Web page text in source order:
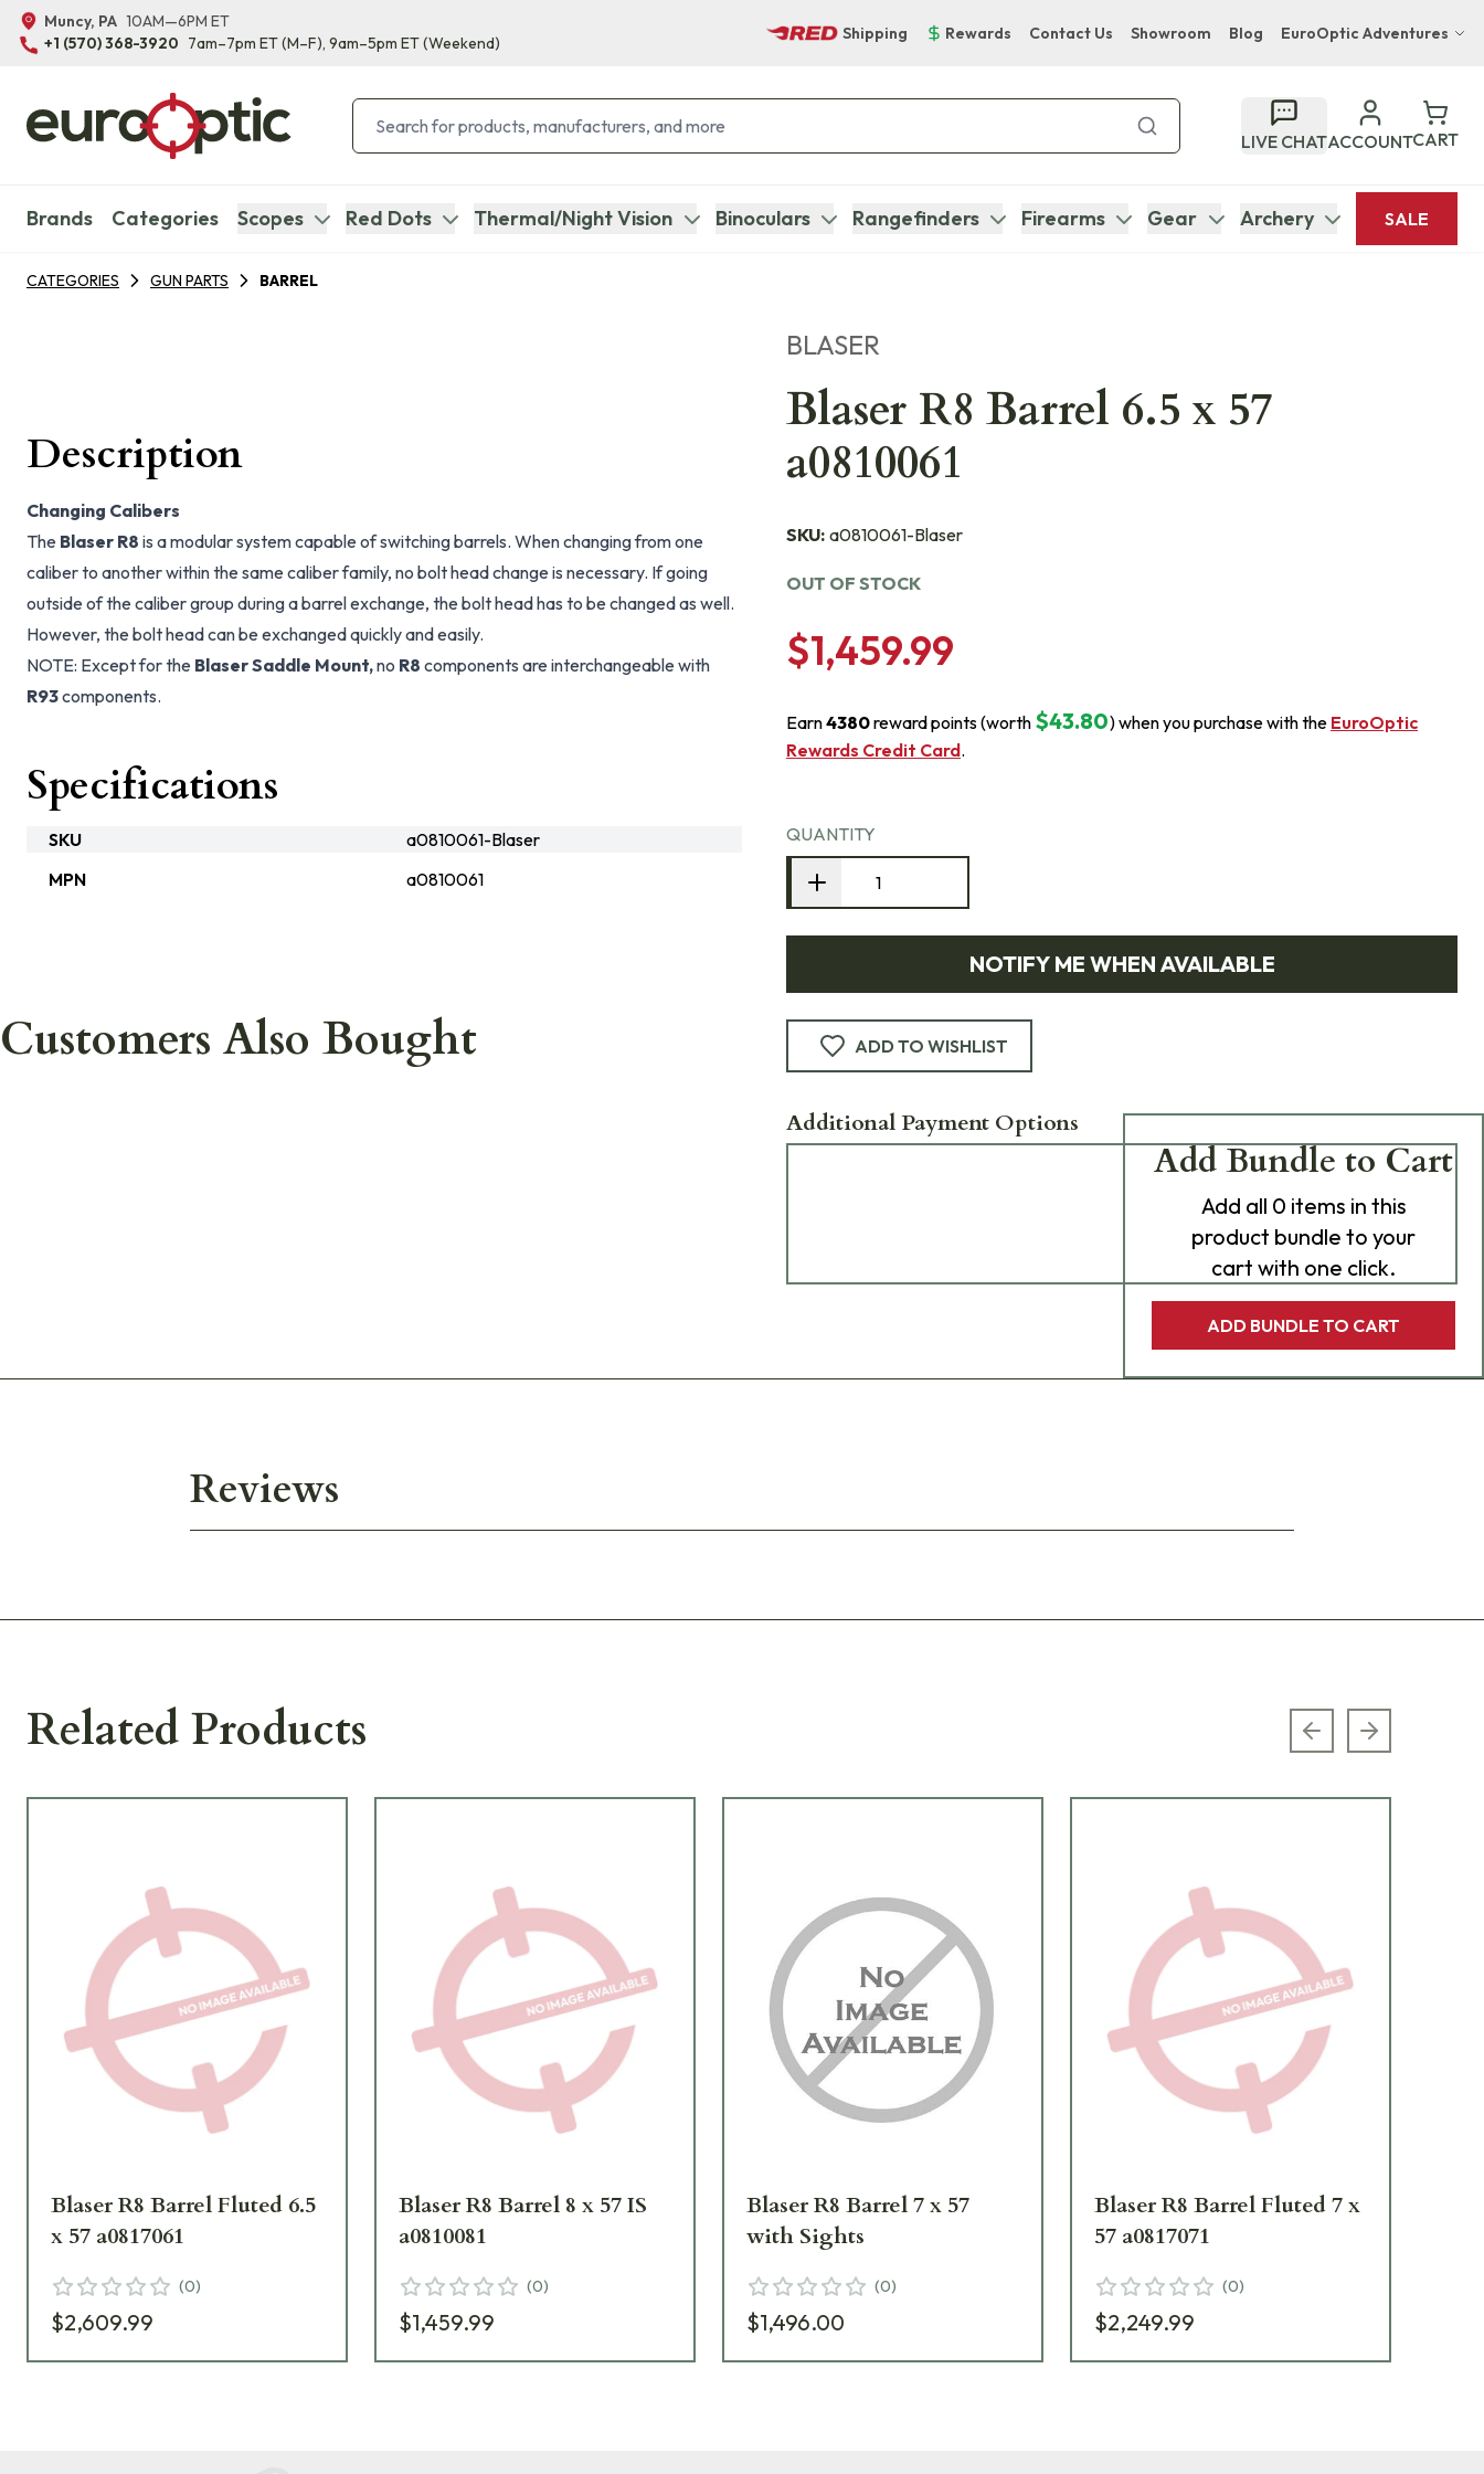
Muncy, PA 10AM—6PM ET
+1 (570) 368-3920 7am–7pm ET(M–F), 9am–5pm ET(Weekend)
Shipping Rewards Contact Us Showroom Blog EuroOptic Adventures
Bupenyu Luxury Boutique Lodge
Hampton Inn & Suites Naples South Lodge
LIVE CHATACCOUNTCART
Brands Categories Scopes Red Dots Thermal/Night Vision Binoculars Rangefinders Firearms Gear Archery SALE
CATEGORIES GUN PARTS BARREL
BLASER
Blaser R8 Barrel 6.5 x 57
a0810061
SKU: a0810061-Blaser
OUT OF STOCK
$1,459.99
Earn4380reward points (worth $43.80) when you purchase with the EuroOptic
Rewards Credit Card.
QUANTITY
NOTIFY ME WHEN AVAILABLE
ADD TO WISHLIST
Additional Payment Options
Description
Changing Calibers
The Blaser R8 is a modular system capable of switching barrels. When changing from one
caliber to another within the same caliber family, no bolt head change is necessary. If going
outside of the caliber group during a barrel exchange, the bolt head has to be changed as well.
However, the bolt head can be exchanged quickly and easily.
NOTE: Except for the Blaser Saddle Mount,no R8 components are interchangeable with
R93components.
Specifications
SKU
a0810061-Blaser
MPN
a0810061
Customers Also Bought
Add Bundle to Cart
Add all 0 items in this
product bundle to your
cart with one click.
ADD BUNDLE TO CART
Reviews
Related Products Previous slide
Next slide
Blaser R8 Barrel Fluted 6.5
x 57 a0817061
(0)
$2,609.99
Blaser R8 Barrel 8 x 57 IS
a0810081
(0)
$1,459.99
Blaser R8 Barrel 7 x 57
with Sights
(0)
$1,496.00
Blaser R8 Barrel Fluted 7 x
57 a0817071
(0)
$2,249.99